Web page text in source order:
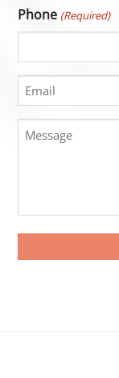
YYYY
Phone (Required)
Email
Message